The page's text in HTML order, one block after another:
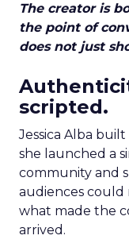
The creator is
the point of
does not just
scripted.
Jessica Alba
she launched a
community and
audiences could
what made the
arrived.